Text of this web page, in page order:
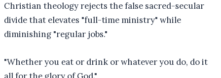
Christian theology rejects the false sacred-secular
divide that elevates "full-time ministry" while
diminishing "regular jobs."
"Whether you eat or drink or whatever you do, do it